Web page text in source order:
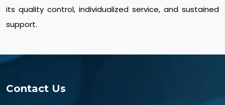
its quality control, individualized service, and sustained
support.
Contact Us